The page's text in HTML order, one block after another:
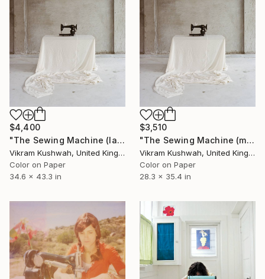
$4,400
"The Sewing Machine (large) - Limited Edition of 4" Photograph
Vikram Kushwah, United Kingdom
Color on Paper
34.6 x 43.3 in
$3,510
"The Sewing Machine (medium) - Limited Edition of 4" Photograph
Vikram Kushwah, United Kingdom
Color on Paper
28.3 x 35.4 in